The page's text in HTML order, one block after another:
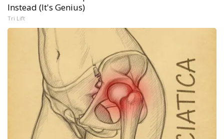
Instead (It's Genius)
Tri Lift